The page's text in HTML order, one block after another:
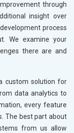
through
insight over
process
We examine your
there are and
custom solution for
data analytics to
every feature
The best part about
from us allow